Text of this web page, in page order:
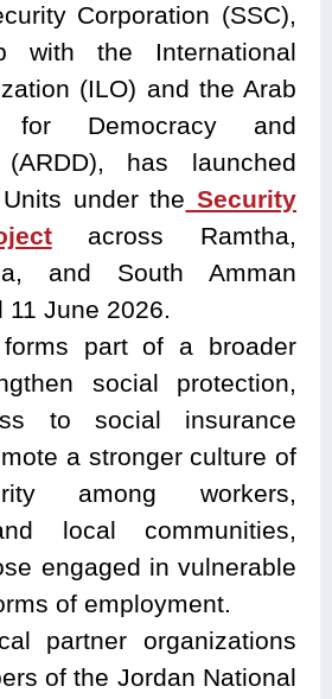
Corporation (SSC),
with the International
(ILO) and the Arab
for Democracy and
(ARDD), has launched
under the Security
across Ramtha,
and South Amman
11 June 2026.
part of a broader
social protection,
to social insurance
a stronger culture of
among workers,
local communities,
engaged in vulnerable
of employment.
partner organizations
of the Jordan National